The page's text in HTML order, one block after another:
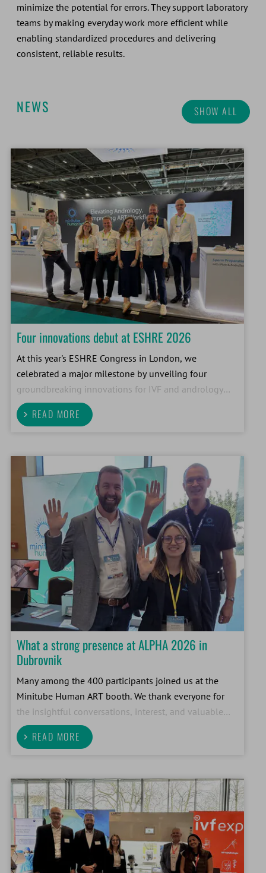
minimize the potential for errors. They support laboratory
teams by making everyday work more efficient while
enabling standardized procedures and delivering
consistent, reliable results.
NEWS SHOW ALL
Four innovations debut at ESHRE 2026
At this year's ESHRE Congress in London, we
celebrated a major milestone by unveiling four
groundbreaking innovations for IVF and andrology
laboratories. This was the largest Human ART product
launch in our company's 56-year history.
READ MORE
What a strong presence at ALPHA 2026 in
Dubrovnik
Many among the 400 participants joined us at the
Minitube Human ART booth. We thank everyone for
the insightful conversations, interest, and valuable
professional exchange. Events like this one
demonstrate the importance of direct dialogue with
READ MORE